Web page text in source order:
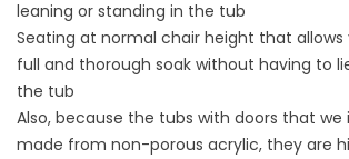
leaning or standing in the tub
Seating at normal chair height that allows
full and thorough soak without having to
the tub
Also, because the tubs with doors that we
made from non-porous acrylic, they are